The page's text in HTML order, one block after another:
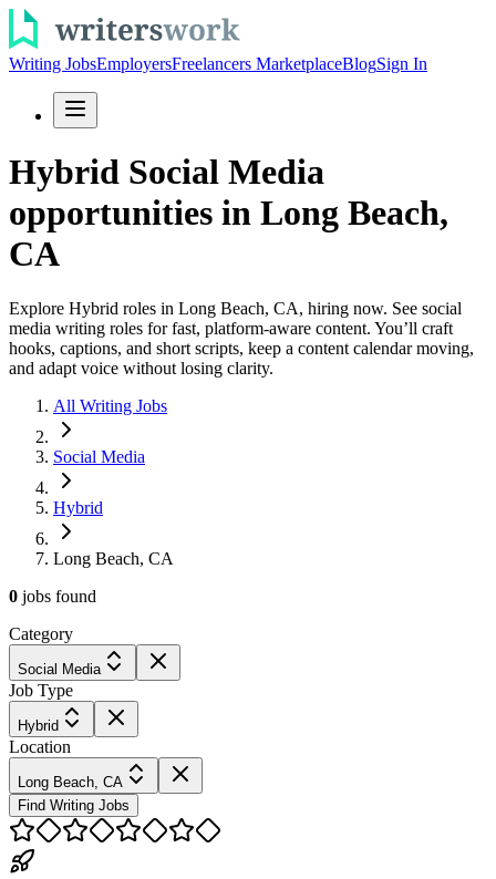
Writing JobsEmployersFreelancers MarketplaceBlogSign In
Hybrid Social Media
opportunities in Long Beach,
CA
Explore Hybrid roles in Long Beach, CA, hiring now. See social
media writing roles for fast, platform-aware content. You’ll craft
hooks, captions, and short scripts, keep a content calendar moving,
and adapt voice without losing clarity.
All Writing Jobs
Social Media
Hybrid
Long Beach, CA
0 jobs found
Category
Social Media
Job Type
Hybrid
Location
Long Beach, CA
Find Writing Jobs